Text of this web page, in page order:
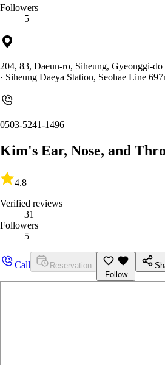
Followers
5
204, 83, Daeun-ro, Siheung, Gyeonggi-
· Siheung Daeya Station, Seohae Line
0503-5241-1496
Kim's Ear, Nose, and
4.8
Verified reviews
31
Followers
5
Call
Reservation
Follow